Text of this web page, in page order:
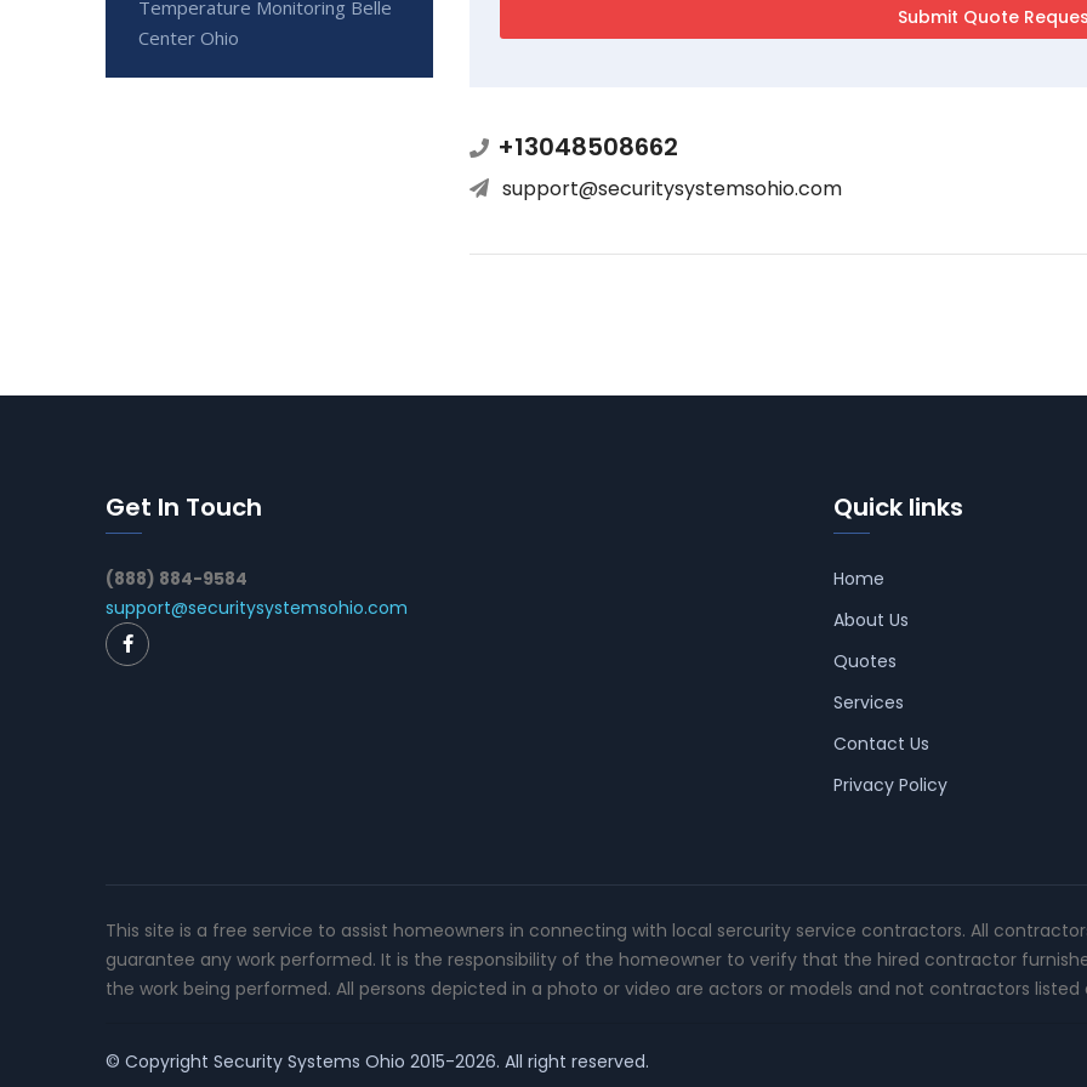
+13048508662
support@securitysystemsohio.com
Temperature Monitoring Belle
Center Ohio
Get In Touch
(888) 884-9584
support@securitysystemsohio.com
Quick links
Home
About Us
Quotes
Services
Contact Us
Privacy Policy
This site is a free service to assist homeowners in connecting with local sercurity service contractors. All
guarantee any work performed. It is the responsibility of the homeowner to verify that the hired contractor
the work being performed. All persons depicted in a photo or video are actors or models and not contractors listed
© Copyright Security Systems Ohio 2015-2026. All right reserved.